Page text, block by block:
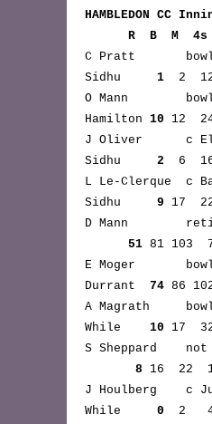
HAMBLEDON
R B M 4s
C Pratt
Sidhu 1 2
O Mann
Hamilton 10 12
J Oliver c
Sidhu 2 6
L Le-Clerque c
Sidhu 9 17
D Mann
51 81 103
E Moger
Durrant 74 86
A Magrath
While 10 17
S
8 16 22
J Houlberg c
While 0 2 4